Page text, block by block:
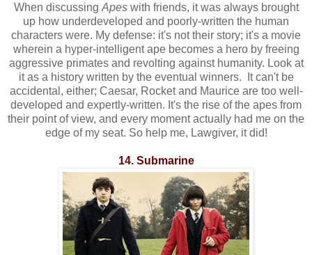
When discussing Apeswith friends, it was always brought
up how underdeveloped and poorly-written the human
characters were. My defense: it's not their story; it's a movie
wherein a hyper-intelligent ape becomes a hero by freeing
aggressive primates and revolting against humanity. Look at
it as a history written by the eventual winners. It can't be
accidental, either; Caesar, Rocket and Maurice are too well-
developed and expertly-written. It's the rise of the apes from
their point of view, and every moment actually had me on the
edge of my seat. So help me, Lawgiver, it did!
14. Submarine